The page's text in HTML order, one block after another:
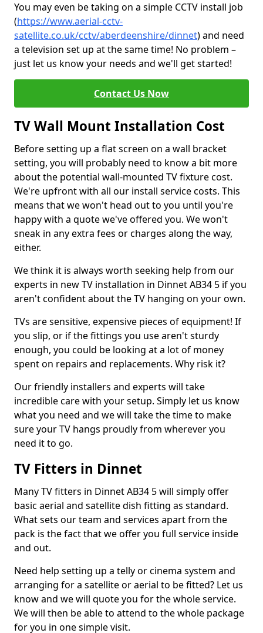
You may even be taking on a simple CCTV install job
(https://www.aerial-cctv-
satellite.co.uk/cctv/aberdeenshire/dinnet) and need
a television set up at the same time! No problem –
just let us know your needs and we'll get started!
Contact Us Now
TV Wall Mount Installation Cost
Before setting up a flat screen on a wall bracket
setting, you will probably need to know a bit more
about the potential wall-mounted TV fixture cost.
We're upfront with all our install service costs. This
means that we won't head out to you until you're
happy with a quote we've offered you. We won't
sneak in any extra fees or charges along the way,
either.
We think it is always worth seeking help from our
experts in new TV installation in Dinnet AB34 5 if you
aren't confident about the TV hanging on your own.
TVs are sensitive, expensive pieces of equipment! If
you slip, or if the fittings you use aren't sturdy
enough, you could be looking at a lot of money
spent on repairs and replacements. Why risk it?
Our friendly installers and experts will take
incredible care with your setup. Simply let us know
what you need and we will take the time to make
sure your TV hangs proudly from wherever you
need it to go.
TV Fitters in Dinnet
Many TV fitters in Dinnet AB34 5 will simply offer
basic aerial and satellite dish fitting as standard.
What sets our team and services apart from the
pack is the fact that we offer you full service inside
and out.
Need help setting up a telly or cinema system and
arranging for a satellite or aerial to be fitted? Let us
know and we will quote you for the whole service.
We will then be able to attend to the whole package
for you in one simple visit.